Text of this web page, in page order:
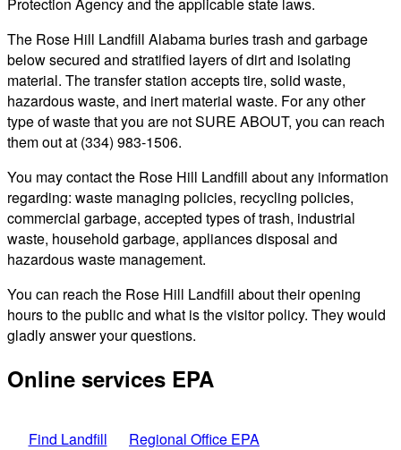
The Rose Hill Landfill Alabama buries trash and garbage
below secured and stratified layers of dirt and isolating
material. The transfer station accepts tire, solid waste,
hazardous waste, and inert material waste. For any other
type of waste that you are not SURE ABOUT, you can reach
them out at (334) 983-1506.
You may contact the Rose Hill Landfill about any information
regarding: waste managing policies, recycling policies,
commercial garbage, accepted types of trash, industrial
waste, household garbage, appliances disposal and
hazardous waste management.
You can reach the Rose Hill Landfill about their opening
hours to the public and what is the visitor policy. They would
gladly answer your questions.
Online services EPA
Find Landfill Regional Office EPA